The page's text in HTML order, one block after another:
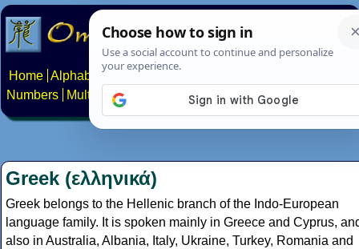
Home Alphabets Constructed scripts
Numbers
Multilingual Pages Search News About
Greek (ελληνικά)
Greek belongs to the Hellenic branch of the Indo-European
language family. It is spoken mainly in Greece and Cyprus,
also in Australia, Albania, Italy, Ukraine, Turkey, Romania and